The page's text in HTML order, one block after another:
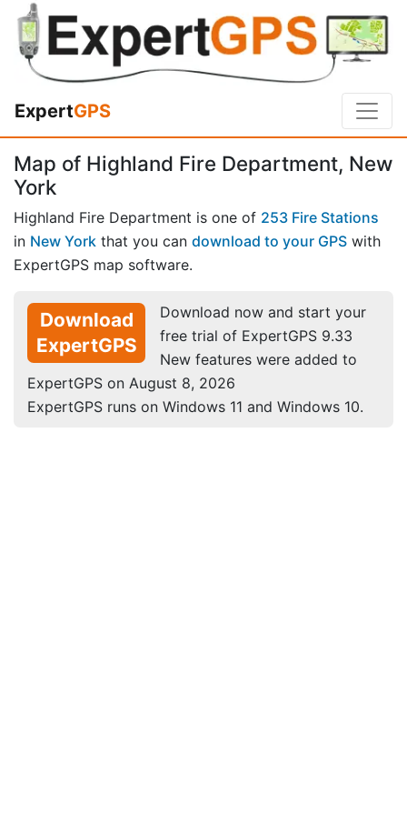
ExpertGPS
Map of Highland Fire Department, New
York
Highland Fire Department is one of 253 Fire Stations
in New York that you can download to your GPS with
ExpertGPS map software.
Download
ExpertGPS
Download now and start your
free trial of ExpertGPS 9.33
New features were added to
ExpertGPS on August 8, 2026
ExpertGPS runs on Windows 11 and Windows 10.